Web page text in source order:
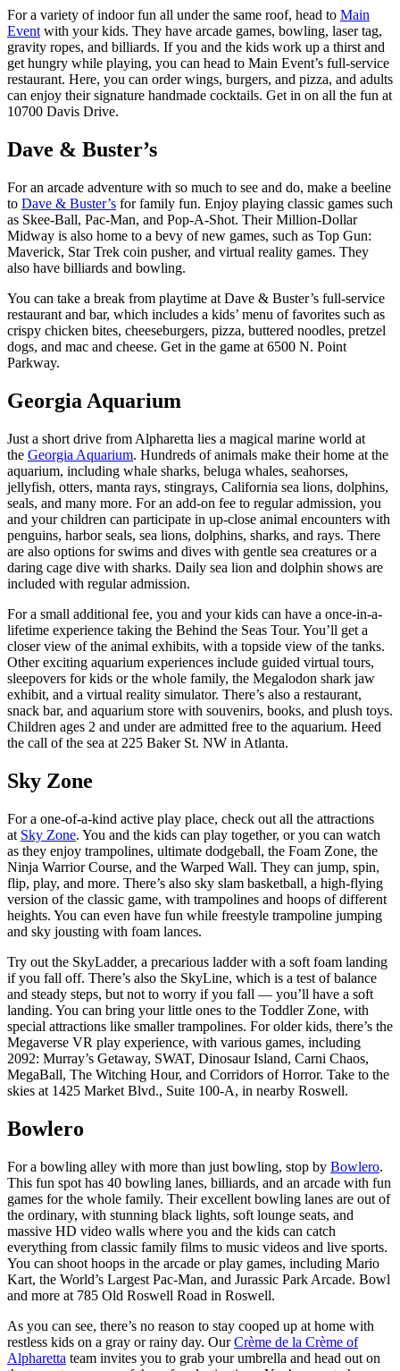
For a variety of indoor fun all under the same roof, head to Main
Event with your kids. They have arcade games, bowling, laser tag,
gravity ropes, and billiards. If you and the kids work up a thirst and
get hungry while playing, you can head to Main Event’s full-service
restaurant. Here, you can order wings, burgers, and pizza, and adults
can enjoy their signature handmade cocktails. Get in on all the fun at
10700 Davis Drive.
Dave & Buster’s
For an arcade adventure with so much to see and do, make a beeline
to Dave & Buster’s for family fun. Enjoy playing classic games such
as Skee-Ball, Pac-Man, and Pop-A-Shot. Their Million-Dollar
Midway is also home to a bevy of new games, such as Top Gun:
Maverick, Star Trek coin pusher, and virtual reality games. They
also have billiards and bowling.
You can take a break from playtime at Dave & Buster’s full-service
restaurant and bar, which includes a kids’ menu of favorites such as
crispy chicken bites, cheeseburgers, pizza, buttered noodles, pretzel
dogs, and mac and cheese. Get in the game at 6500 N. Point
Parkway.
Georgia Aquarium
Just a short drive from Alpharetta lies a magical marine world at
the Georgia Aquarium. Hundreds of animals make their home at the
aquarium, including whale sharks, beluga whales, seahorses,
jellyfish, otters, manta rays, stingrays, California sea lions, dolphins,
seals, and many more. For an add-on fee to regular admission, you
and your children can participate in up-close animal encounters with
penguins, harbor seals, sea lions, dolphins, sharks, and rays. There
are also options for swims and dives with gentle sea creatures or a
daring cage dive with sharks. Daily sea lion and dolphin shows are
included with regular admission.
For a small additional fee, you and your kids can have a once-in-a-
lifetime experience taking the Behind the Seas Tour. You’ll get a
closer view of the animal exhibits, with a topside view of the tanks.
Other exciting aquarium experiences include guided virtual tours,
sleepovers for kids or the whole family, the Megalodon shark jaw
exhibit, and a virtual reality simulator. There’s also a restaurant,
snack bar, and aquarium store with souvenirs, books, and plush toys.
Children ages 2 and under are admitted free to the aquarium. Heed
the call of the sea at 225 Baker St. NW in Atlanta.
Sky Zone
For a one-of-a-kind active play place, check out all the attractions
at Sky Zone. You and the kids can play together, or you can watch
as they enjoy trampolines, ultimate dodgeball, the Foam Zone, the
Ninja Warrior Course, and the Warped Wall. They can jump, spin,
flip, play, and more. There’s also sky slam basketball, a high-flying
version of the classic game, with trampolines and hoops of different
heights. You can even have fun while freestyle trampoline jumping
and sky jousting with foam lances.
Try out the SkyLadder, a precarious ladder with a soft foam landing
if you fall off. There’s also the SkyLine, which is a test of balance
and steady steps, but not to worry if you fall — you’ll have a soft
landing. You can bring your little ones to the Toddler Zone, with
special attractions like smaller trampolines. For older kids, there’s the
Megaverse VR play experience, with various games, including
2092: Murray’s Getaway, SWAT, Dinosaur Island, Carni Chaos,
MegaBall, The Witching Hour, and Corridors of Horror. Take to the
skies at 1425 Market Blvd., Suite 100-A, in nearby Roswell.
Bowlero
For a bowling alley with more than just bowling, stop by Bowlero.
This fun spot has 40 bowling lanes, billiards, and an arcade with fun
games for the whole family. Their excellent bowling lanes are out of
the ordinary, with stunning black lights, soft lounge seats, and
massive HD video walls where you and the kids can catch
everything from classic family films to music videos and live sports.
You can shoot hoops in the arcade or play games, including Mario
Kart, the World’s Largest Pac-Man, and Jurassic Park Arcade. Bowl
and more at 785 Old Roswell Road in Roswell.
As you can see, there’s no reason to stay cooped up at home with
restless kids on a gray or rainy day. OurCrème de la Crème of
Alpharetta team invites you to grab your umbrella and head out on